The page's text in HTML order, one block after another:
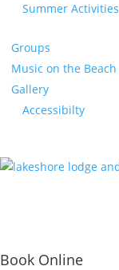
Summer Activities
Groups
Music on the Beach
Gallery
Accessibilty
Book Online